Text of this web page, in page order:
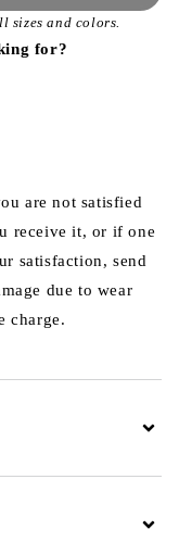
sizes and colors.
for?
are not satisfied
receive it, or if one
satisfaction, send
due to wear
charge.